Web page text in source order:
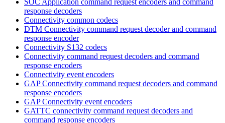
response decoders
Connectivity common codecs
DTM Connectivity command request decoder and command
response encoder
Connectivity S132 codecs
Connectivity command request decoders and command
response encoders
Connectivity event encoders
GAP Connectivity command request decoders and command
response encoders
GAP Connectivity event encoders
GATTC connectivity command request decoders and
command response encoders